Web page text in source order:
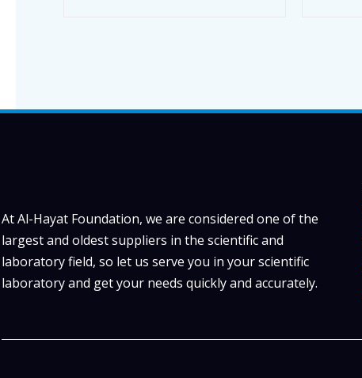
At Al-Hayat Foundation, we are considered one of the
largest and oldest suppliers in the scientific and
laboratory field, so let us serve you in your scientific
laboratory and get your needs quickly and accurately.